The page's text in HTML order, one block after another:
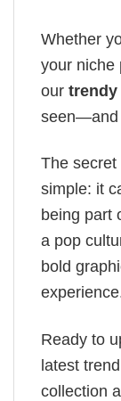
Whether
your niche
our trendy
seen—and
The secret
simple: it
being part
a pop
bold
Ready to
latest
collection